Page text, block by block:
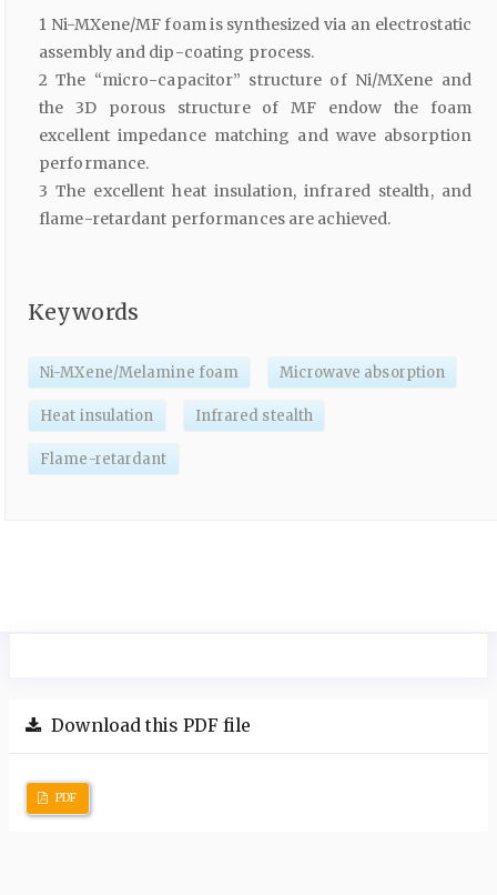
1 Ni-MXene/MF foam is synthesized via an electrostatic
assembly and dip-coating process.
2 The “micro-capacitor” structure of Ni/MXene and
the 3D porous structure of MF endow the foam
excellent impedance matching and wave absorption
performance.
3 The excellent heat insulation, infrared stealth, and
flame-retardant performances are achieved.
Keywords
Ni-MXene/Melamine foam Microwave absorption
Heat insulation Infrared stealth
Flame-retardant
Download this PDF file
PDF